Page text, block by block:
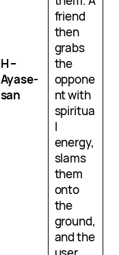
H –
Ayase-
san
friend
then
grabs
the
oppone
nt with
spiritua
l
energy,
slams
them
onto
the
ground,
and the